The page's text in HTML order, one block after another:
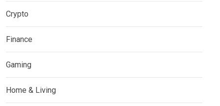
Crypto
Finance
Gaming
Home & Living